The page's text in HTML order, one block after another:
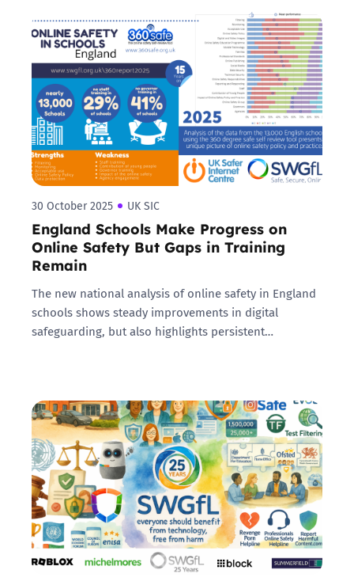
30 October 2025 UK SIC
England Schools Make Progress on
Online Safety But Gaps in Training
Remain
The new national analysis of online safety in England
schools shows steady improvements in digital
safeguarding, but also highlights persistent…